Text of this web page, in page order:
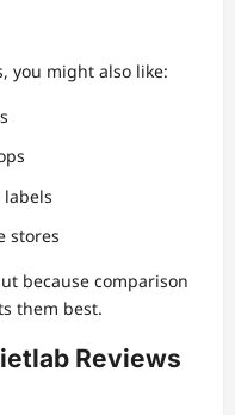
you might also like:
stores
because comparison
them best.
Reviews